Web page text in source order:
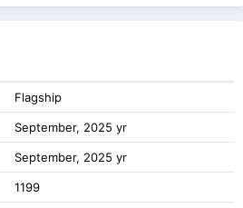
Flagship
September, 2025 yr
September, 2025 yr
1199